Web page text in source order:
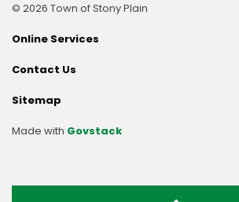
© 2026 Town of Stony Plain
Online Services
Contact Us
Sitemap
Made with Govstack